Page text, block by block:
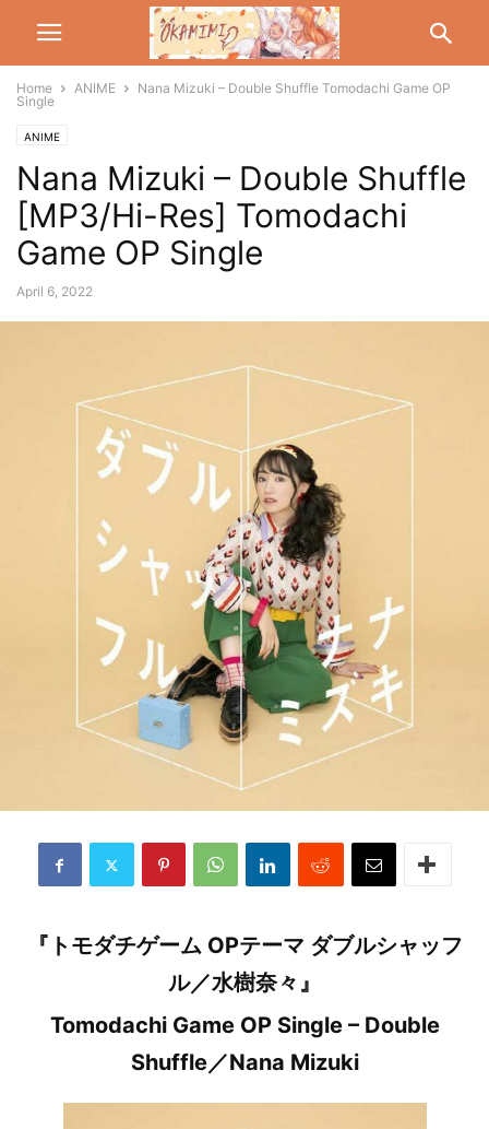
Home ANIME
Nana Mizuki – Double Shuffle Tomodachi Game OP
Single
ANIME
Nana Mizuki – Double Shuffle
[MP3/Hi-Res] Tomodachi
Game OP Single
April 6, 2022
『トモダチゲーム OPテーマ ダブルシャッフ
ル／水樹奈々』
Tomodachi Game OP Single – Double
Shuffle／Nana Mizuki